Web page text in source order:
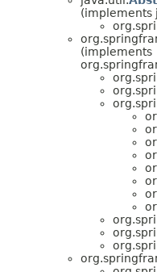
(implements
(implements